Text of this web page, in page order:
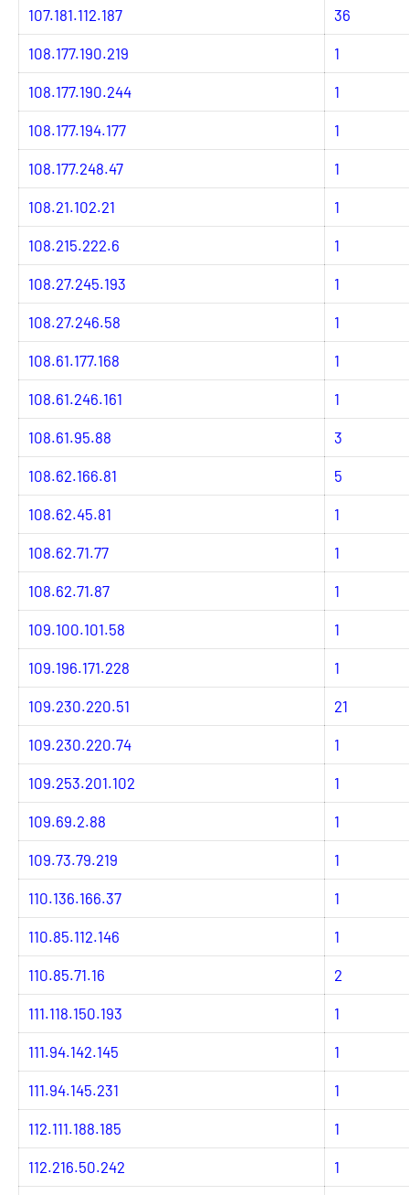
107.181.112.187 36
108.177.190.219 1
108.177.190.244 1
108.177.194.177 1
108.177.248.47 1
108.21.102.21 1
108.215.222.6 1
108.27.245.193 1
108.27.246.58 1
108.61.177.168 1
108.61.246.161 1
108.61.95.88 3
108.62.166.81 5
108.62.45.81 1
108.62.71.77 1
108.62.71.87 1
109.100.101.58 1
109.196.171.228 1
109.230.220.51 21
109.230.220.74 1
109.253.201.102 1
109.69.2.88 1
109.73.79.219 1
110.136.166.37 1
110.85.112.146 1
110.85.71.16 2
111.118.150.193 1
111.94.142.145 1
111.94.145.231 1
112.111.188.185 1
112.216.50.242 1